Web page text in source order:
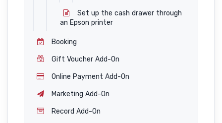
Set up the cash drawer through
an Epson printer
Booking
Gift Voucher Add-On
Online Payment Add-On
Marketing Add-On
Record Add-On